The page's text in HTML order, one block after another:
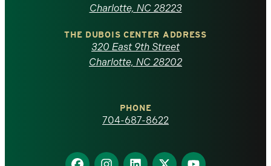
North
Carolina
homepage
Charlotte, NC 28223
THE DUBOIS CENTER ADDRESS
320 East 9th Street
Charlotte, NC 28202
PHONE
704-687-8622
Find
Find
Find
Find
Find